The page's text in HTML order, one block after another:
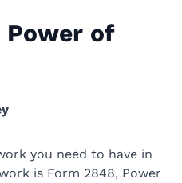
Power of
you need to have in
is Form 2848, Power